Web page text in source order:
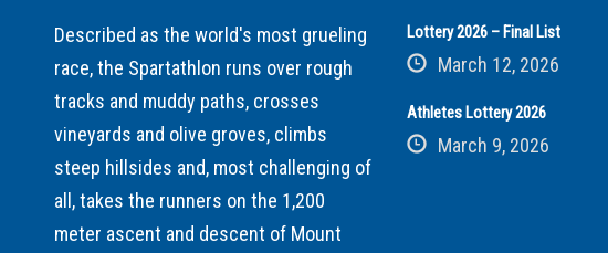
Described as the world's most grueling
race, the Spartathlon runs over rough
tracks and muddy paths, crosses
vineyards and olive groves, climbs
steep hillsides and, most challenging of
all, takes the runners on the 1,200
meter ascent and descent of Mount
Lottery 2026 – Final List
March 12, 2026
Athletes Lottery 2026
March 9, 2026